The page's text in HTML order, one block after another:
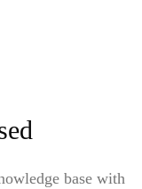
base with